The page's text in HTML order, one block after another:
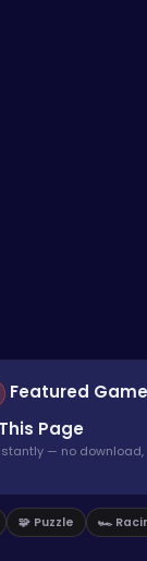
Featured
Page
— no
🧩 Puzzle
🏎️